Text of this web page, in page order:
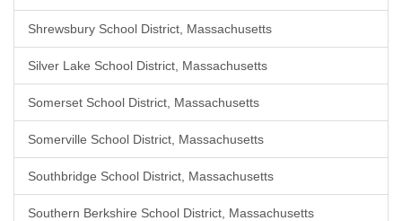
Shrewsbury School District, Massachusetts
Silver Lake School District, Massachusetts
Somerset School District, Massachusetts
Somerville School District, Massachusetts
Southbridge School District, Massachusetts
Southern Berkshire School District, Massachusetts